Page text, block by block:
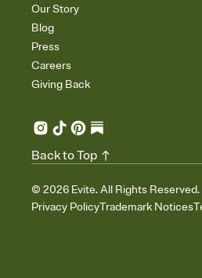
Our Story
Blog
Press
Careers
Giving Back
© 2026 Evite. All Rights Reserved.
Privacy PolicyTrademark Notices
Back to Top